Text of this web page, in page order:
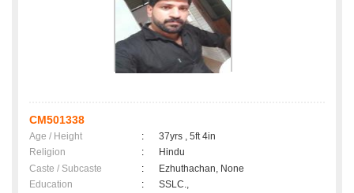
CM501338
Age / Height :
37yrs , 5ft 4in
Religion
:
Hindu
Caste / Subcaste
:
Ezhuthachan, None
Education
:
SSLC.,